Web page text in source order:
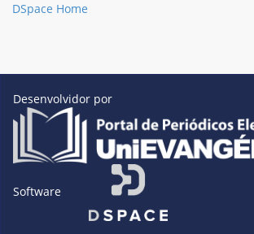
DSpace Home
Desenvolvidor por
Software